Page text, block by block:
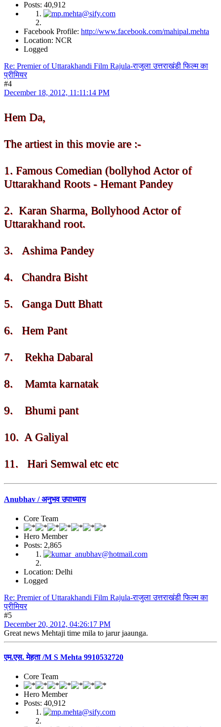
Posts: 40,912
Facebook Profile: http://www.facebook.com/mahipal.mehta
Location: NCR
Logged
Re: Premier of Uttarakhandi Film Rajula-राजुला उत्तराखंडी फिल्म का
प्रीमियर
#4
December 18, 2012, 11:11:14 PM
Hem Da,
The artiest in this movie are :-
1. Famous Comedian (bollyhod Actor of
Uttarakhand Roots - Hemant Pandey
2. Karan Sharma, Bollyhood Actor of
Uttarakhand root.
3. Ashima Pandey
4. Chandra Bisht
5. Ganga Dutt Bhatt
6. Hem Pant
7. Rekha Dabaral
8. Mamta karnatak
9. Bhumi pant
10. A Galiyal
11. Hari Semwal etc etc
Anubhav / अनुभव उपाध्याय
Core Team
Hero Member
Posts: 2,865
Location: Delhi
Logged
Re: Premier of Uttarakhandi Film Rajula-राजुला उत्तराखंडी फिल्म का
प्रीमियर
#5
December 20, 2012, 04:26:17 PM
Great news Mehtaji time mila to jarur jaaunga.
एम.एस. मेहता /M S Mehta 9910532720
Core Team
Hero Member
Posts: 40,912